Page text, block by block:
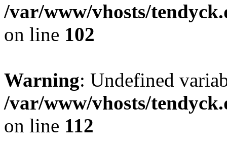
/var/www/vhosts/
on line 102
Warning: Undefined
/var/www/vhosts/
on line 112